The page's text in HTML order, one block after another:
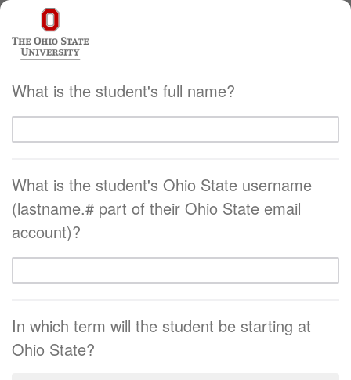
What is the student's full name?
What is the student's Ohio State username
(lastname.# part of their Ohio State email
account)?
In which term will the student be starting at
Ohio State?